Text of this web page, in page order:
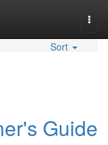
Sort
Guide